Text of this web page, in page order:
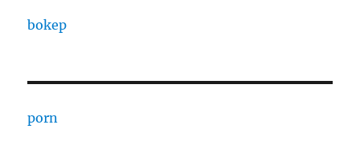
bokep
porn